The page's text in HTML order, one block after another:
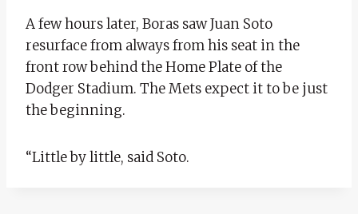
A few hours later, Boras saw Juan Soto
resurface from always from his seat in the
front row behind the Home Plate of the
Dodger Stadium. The Mets expect it to be just
the beginning.
“Little by little, said Soto.